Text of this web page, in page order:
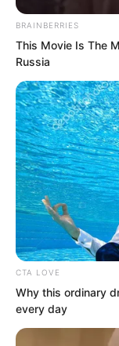
An
Even the
felt no
even form
Facing the
man, even
had greatly
glance from
BRAINBERRIES
This Movie Is The
Russia
CTA LOVE
Why this ordinary
every day